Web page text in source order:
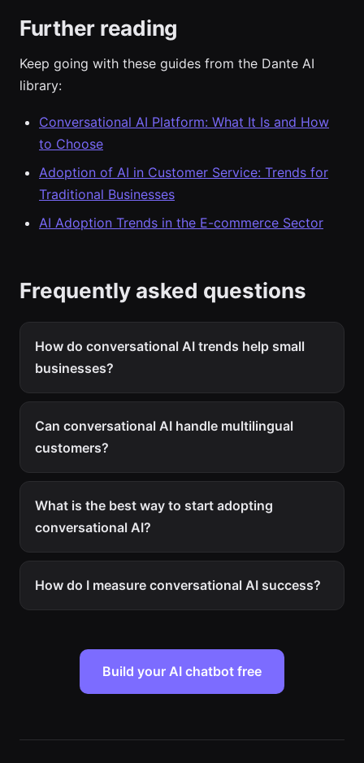
Further reading
Keep going with these guides from the Dante AI
library:
Conversational AI Platform: What It Is and How
to Choose
Adoption of AI in Customer Service: Trends for
Traditional Businesses
AI Adoption Trends in the E-commerce Sector
Frequently asked questions
How do conversational AI trends help small
businesses?
Can conversational AI handle multilingual
customers?
What is the best way to start adopting
conversational AI?
How do I measure conversational AI success?
Build your AI chatbot free